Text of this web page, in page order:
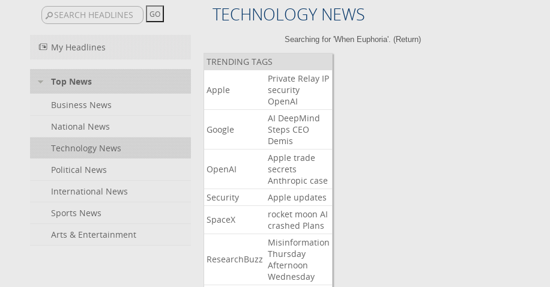
TECHNOLOGY NEWS
My Headlines
Top News
Business News
National News
Technology News
Political News
International News
Sports News
Arts & Entertainment
Searching for 'When Euphoria'. (Return)
TRENDING TAGS
Apple
Private Relay IP
security
OpenAI
Google
AI DeepMind
Steps CEO
Demis
OpenAI
Apple trade
secrets
Anthropic case
Security
Apple updates
SpaceX
rocket moon AI
crashed Plans
ResearchBuzz
Misinformation
Thursday
Afternoon
Wednesday